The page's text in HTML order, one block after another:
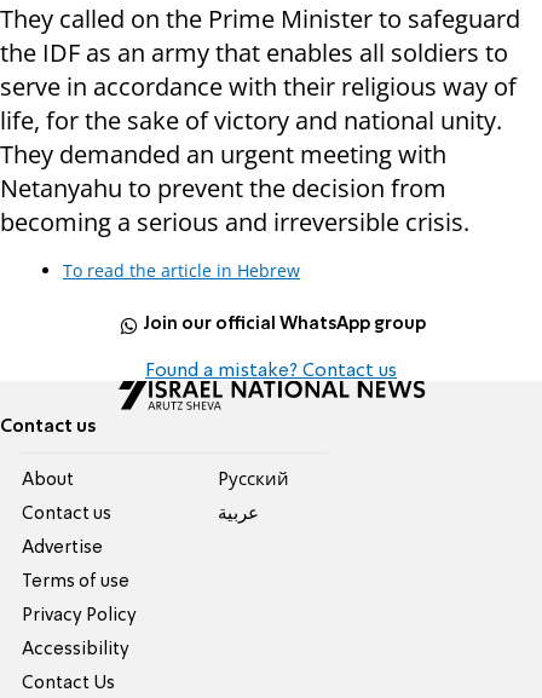
They called on the Prime Minister to safeguard
the IDF as an army that enables all soldiers to
serve in accordance with their religious way of
life, for the sake of victory and national unity.
They demanded an urgent meeting with
Netanyahu to prevent the decision from
becoming a serious and irreversible crisis.
To read the article in Hebrew
Join our official WhatsApp group
Found a mistake? Contact us
Contact us
About
Contact us
Advertise
Terms of use
Privacy Policy
Accessibility
Contact Us
Pусский
عربية